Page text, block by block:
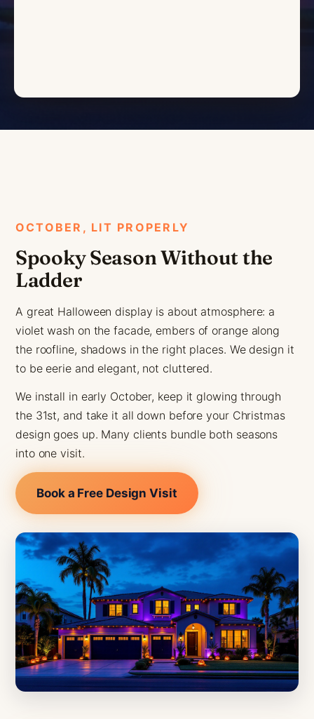
OCTOBER, LIT PROPERLY
Spooky Season Without the
Ladder
A great Halloween display is about atmosphere: a
violet wash on the facade, embers of orange along
the roofline, shadows in the right places. We design it
to be eerie and elegant, not cluttered.
We install in early October, keep it glowing through
the 31st, and take it all down before your Christmas
design goes up. Many clients bundle both seasons
into one visit.
Book a Free Design Visit